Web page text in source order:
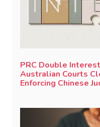
PRC Double
Australian Courts
Enforcing Chinese